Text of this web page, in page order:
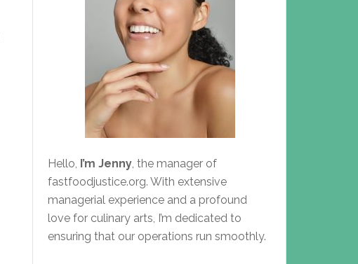
Hello, I’m Jenny, the manager of
fastfoodjustice.org. With extensive
managerial experience and a profound
love for culinary arts, I’m dedicated to
ensuring that our operations run smoothly.